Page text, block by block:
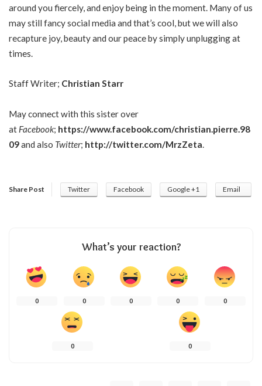
around you fiercely, and enjoy being in the moment. Many of us
may still fancy social media and that’s cool, but we will also
recapture joy, beauty and our peace by simply unplugging at
times.
Staff Writer; Christian Starr
May connect with this sister over
at Facebook; https://www.facebook.com/christian.pierre.98
09and also Twitter; http://twitter.com/MrzZeta
Share Post Twitter Facebook Google +1 Email
What’s your reaction?
0 0 0 0 0
0 0